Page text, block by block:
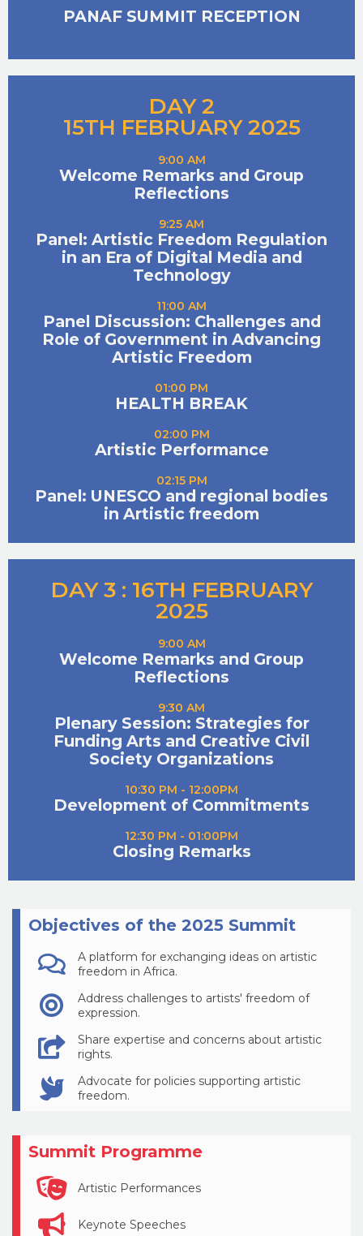
PANAF SUMMIT RECEPTION
DAY 2
15TH FEBRUARY 2025
9:00 AM
Welcome Remarks and Group
Reflections
9:25 AM
Panel: Artistic Freedom Regulation
in an Era of Digital Media and
Technology
11:00 AM
Panel Discussion: Challenges and
Role of Government in Advancing
Artistic Freedom
01:00 PM
HEALTH BREAK
02:00 PM
Artistic Performance
02:15 PM
Panel: UNESCO and regional bodies
in Artistic freedom
DAY 3 : 16TH FEBRUARY
2025
9:00 AM
Welcome Remarks and Group
Reflections
9:30 AM
Plenary Session: Strategies for
Funding Arts and Creative Civil
Society Organizations
10:30 PM - 12:00PM
Development of Commitments
12:30 PM - 01:00PM
Closing Remarks
Objectives of the 2025 Summit
A platform for exchanging ideas on artistic
freedom in Africa.
Address challenges to artists' freedom of
expression.
Share expertise and concerns about artistic
rights.
Advocate for policies supporting artistic
freedom.
Summit Programme
Artistic Performances
Keynote Speeches